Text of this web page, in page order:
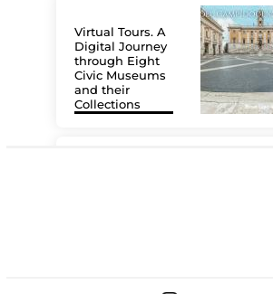
Virtual Tours. A
Digital Journey
through Eight
Civic Museums
and their
Collections